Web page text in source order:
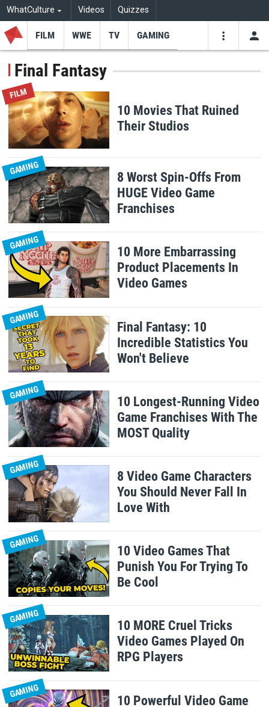
WhatCulture Videos Quizzes
FILM WWE TV GAMING
Final Fantasy
FILM
10 Movies That Ruined
Their Studios
GAMING
8 Worst Spin-Offs From
HUGE Video Game
Franchises
GAMING
10 More Embarrassing
Product Placements In
Video Games
GAMING
Final Fantasy: 10
Incredible Statistics You
Won't Believe
GAMING
10 Longest-Running Video
Game Franchises With The
MOST Quality
GAMING
8 Video Game Characters
You Should Never Fall In
Love With
GAMING
10 Video Games That
Punish You For Trying To
Be Cool
GAMING
10 MORE Cruel Tricks
Video Games Played On
RPG Players
GAMING
10 Powerful Video Game